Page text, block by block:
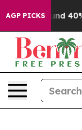
AGP PICKSAround 40%.